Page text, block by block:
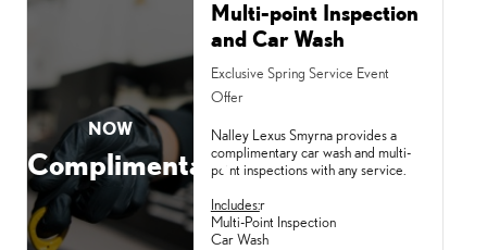
NOW
Complimentary
Multi-point Inspection
and Car Wash
Exclusive Spring Service Event
Offer
Nalley Lexus Smyrna provides a
complimentary car wash and multi-
point inspections with any service.
Includes:r
Multi-Point Inspection
Car Wash